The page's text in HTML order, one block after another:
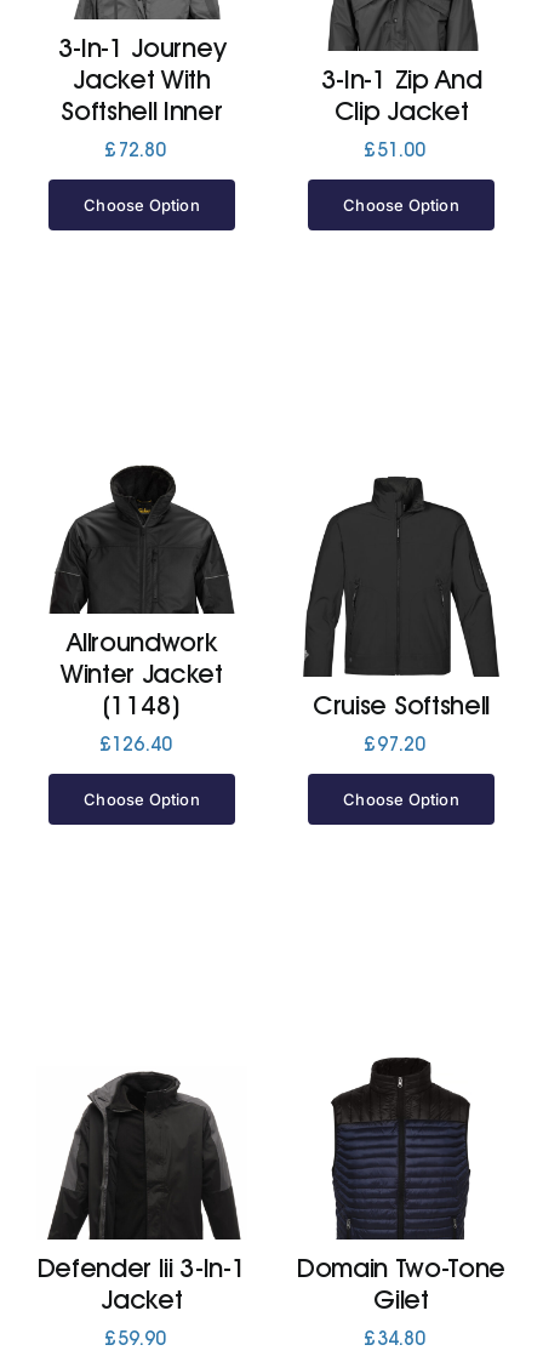
My account
3-In-1 Journey
Jacket With
Softshell Inner
£ 72.80
Choose Option
3-In-1 Zip And
Clip Jacket
£51.00
Choose Option
Allroundwork
Winter Jacket
(1148)
£126.40
Choose Option
Cruise Softshell
£97.20
Choose Option
Defender Iii 3-In-1
Jacket
£59.90
Domain Two-Tone
Gilet
£34.80